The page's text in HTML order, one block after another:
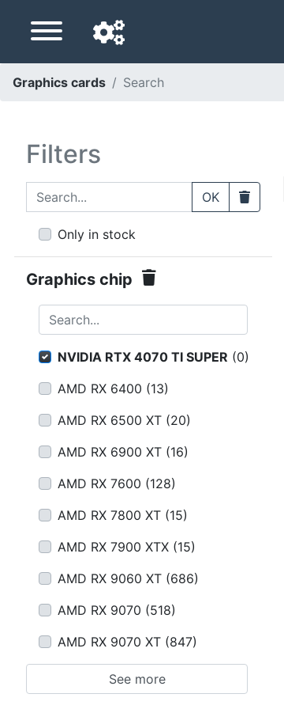
Delivery country
Home
Price drops
Settings
Support us
Contact us
Terms
Categories
Graphics cards Search
Filters
Search... OK Clear
Only in stock
Graphics chip
Search...
NVIDIA RTX 4070 TI SUPER (0)
AMD RX 6400 (13)
AMD RX 6500 XT (20)
AMD RX 6900 XT (16)
AMD RX 7600 (128)
AMD RX 7800 XT (15)
AMD RX 7900 XTX (15)
AMD RX 9060 XT (686)
AMD RX 9070 (518)
AMD RX 9070 XT (847)
See more